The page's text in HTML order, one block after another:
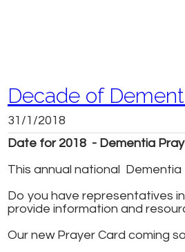
Decade of
31/1/2018
Date for 2018 - Dementia
This annual national
Do you have representatives
provide information and
Our new Prayer Card coming